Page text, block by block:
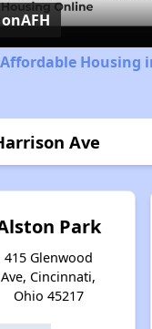
AFH
Housing
Ave
Park
415 Glenwood
Ave, Cincinnati,
Ohio 45217